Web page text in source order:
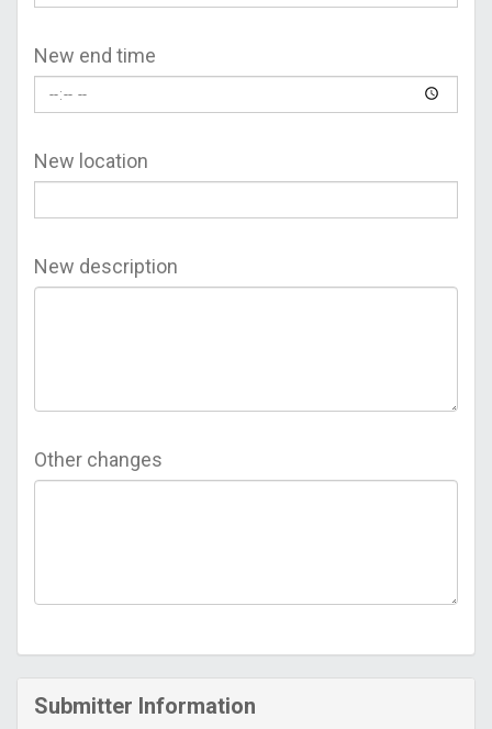
New end time
New location
New description
Other changes
Submitter Information